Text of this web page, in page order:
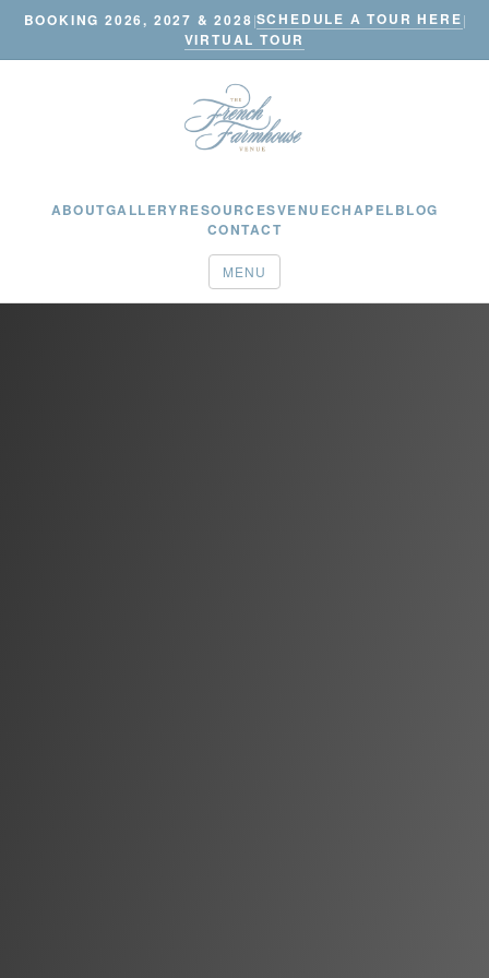
BOOKING 2026, 2027 & 2028|SCHEDULE A TOUR HERE|
VIRTUAL TOUR
ABOUTGALLERYRESOURCESVENUECHAPELBLOG
CONTACT
MENU